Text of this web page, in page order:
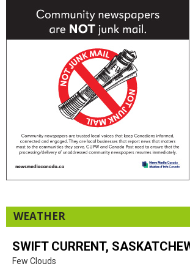
WEATHER
SWIFT CURRENT,
Few Clouds